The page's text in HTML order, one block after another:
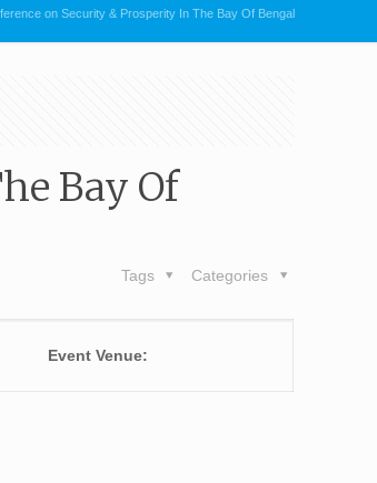
on Security & Prosperity In The Bay Of Bengal
Bay Of
Categories
Tags
Event Venue: